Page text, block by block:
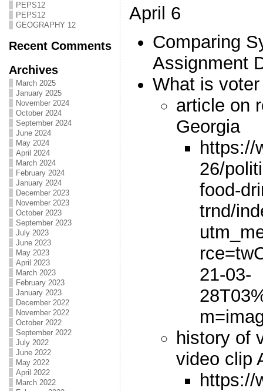
PEPS12
PEPS12
GEOGRAPHY 12
Recent Comments
Archives
March 2025
January 2025
November 2024
October 2024
September 2024
June 2024
May 2024
April 2024
March 2024
February 2024
January 2024
December 2023
November 2023
October 2023
September 2023
July 2023
June 2023
May 2023
April 2023
March 2023
February 2023
January 2023
December 2022
November 2022
October 2022
September 2022
July 2022
June 2022
May 2022
April 2022
March 2022
April 6
Comparing
Assignment
What is
article on
Georgia
https://
26/
food-
trnd/
21-03-
history of
video clip
https://